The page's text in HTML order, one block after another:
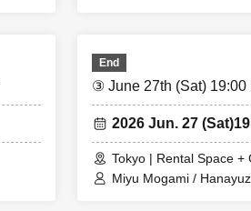
End
③ June 27th (Sat)
2026 Jun. 27 (Sat)
Tokyo | Rental Space +
Miyu Mogami /